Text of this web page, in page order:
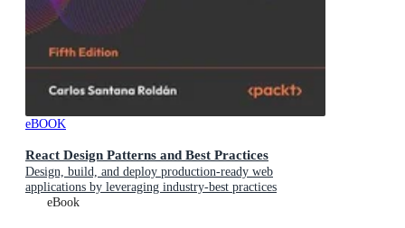
eBOOK
React Design Patterns and Best Practices
Design, build, and deploy production-ready web
applications by leveraging industry-best practices
eBook